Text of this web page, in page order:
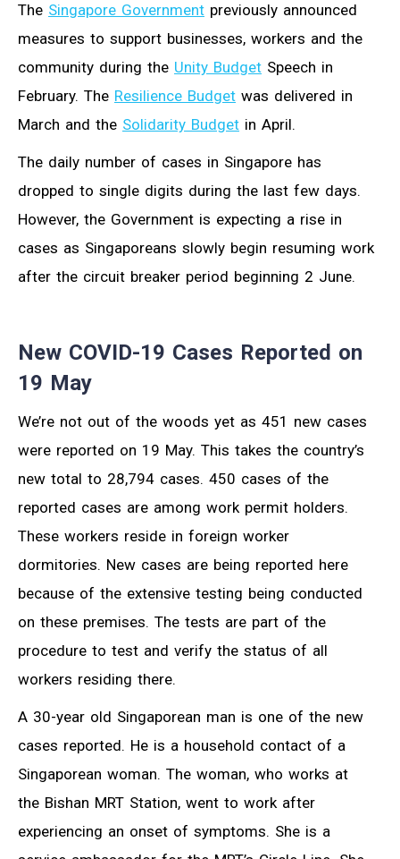
The Singapore Government previously announced
measures to support businesses, workers and the
community during the Unity Budget Speech in
February. The Resilience Budget was delivered in
March and the Solidarity Budget in April.
The daily number of cases in Singapore has
dropped to single digits during the last few days.
However, the Government is expecting a rise in
cases as Singaporeans slowly begin resuming work
after the circuit breaker period beginning 2 June.
New COVID-19 Cases Reported on
19 May
We’re not out of the woods yet as 451 new cases
were reported on 19 May. This takes the country’s
new total to 28,794 cases. 450 cases of the
reported cases are among work permit holders.
These workers reside in foreign worker
dormitories. New cases are being reported here
because of the extensive testing being conducted
on these premises. The tests are part of the
procedure to test and verify the status of all
workers residing there.
A 30-year old Singaporean man is one of the new
cases reported. He is a household contact of a
Singaporean woman. The woman, who works at
the Bishan MRT Station, went to work after
experiencing an onset of symptoms. She is a